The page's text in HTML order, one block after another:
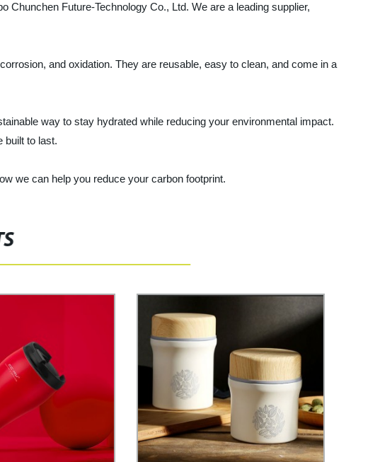
Chunchen Future-Technology Co., Ltd. We are a leading supplier,
and oxidation. They are reusable, easy to clean, and come in a
way to stay hydrated while reducing your environmental impact.
built to last.
we can help you reduce your carbon footprint.